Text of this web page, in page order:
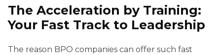
The Acceleration by Training:
Your Fast Track to Leadership
The reason BPO companies can offer such fast